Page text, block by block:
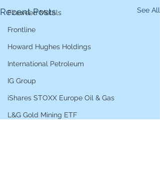
Fireweed Metals
Frontline
Howard Hughes Holdings
International Petroleum
IG Group
iShares STOXX Europe Oil & Gas
L&G Gold Mining ETF
Recent Posts See All